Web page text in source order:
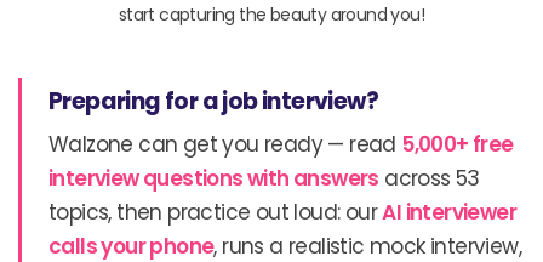
start capturing the beauty around you!
Preparing for a job interview?
Walzone can get you ready — read 5,000+ free
interview questions with answers across 53
topics, then practice out loud: ourAI interviewer
calls your phone, runs a realistic mock interview,